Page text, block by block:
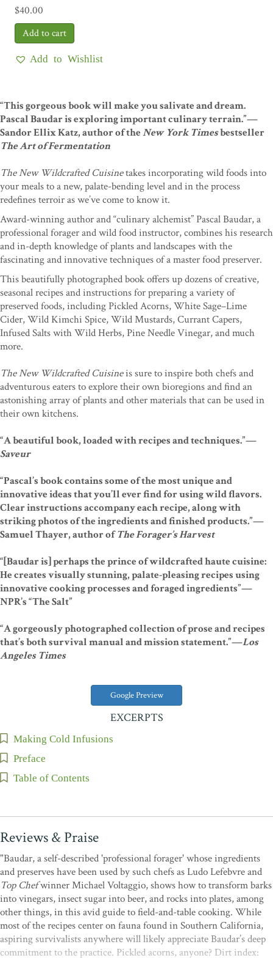
Google Preview
EXCERPTS
Making Cold Infusions
Preface
Table of Contents
$40.00
Add to Wishlist
“This gorgeous book will make you salivate and dream.
Pascal Baudar is exploring important culinary terrain.”—
Sandor Ellix Katz, author of theNew York Timesbestseller
The Art of Fermentation
The New Wildcrafted Cuisinetakes incorporating wild foods into
your meals to a new, palate-bending level and in the process
redefines terroir as we’ve come to know it.
Award-winning author and “culinary alchemist” Pascal Baudar, a
professional forager and wild food instructor, combines his research
and in-depth knowledge of plants and landscapes with the
fascinating and innovative techniques of a master food preserver.
This beautifully photographed book offers up dozens of creative,
seasonal recipes and instructions for preparing a variety of
preserved foods, including Pickled Acorns, White Sage–Lime
Cider, Wild Kimchi Spice, Wild Mustards, Currant Capers,
Infused Salts with Wild Herbs, Pine Needle Vinegar, and much
more.
The New Wildcrafted Cuisineis sure to inspire both chefs and
adventurous eaters to explore their own bioregions and find an
astonishing array of plants and other materials that can be used in
their own kitchens.
“A beautiful book, loaded with recipes and techniques.”—
Saveur
“Pascal’s book contains some of the most unique and
innovative ideas that you’ll ever find for using wild flavors.
Clear instructions accompany each recipe, along with
striking photos of the ingredients and finished products.”—
Samuel Thayer, author ofThe Forager’s Harvest
“[Baudar is] perhaps the prince of wildcrafted haute cuisine:
He creates visually stunning, palate-pleasing recipes using
innovative cooking processes and foraged ingredients”—
NPR’s “The Salt”
“A gorgeously photographed collection of prose and recipes
that’s both survival manual and mission statement.”—Los
Angeles Times
Reviews & Praise
"Baudar, a self-described 'professional forager' whose ingredients
and preserves have been used by such chefs as Ludo Lefebvre and
Top Chefwinner Michael Voltaggio, shows how to transform barks
into vinegars, insect sugar into beer, and rocks into plates, among
other things, in this avid guide to field-and-table cooking. While
most of the recipes center on fauna found in Southern California,
aspiring survivalists anywhere will likely appreciate Baudar’s deep
commitment to the practice. Pickled acorns, anyone? Dirt index: